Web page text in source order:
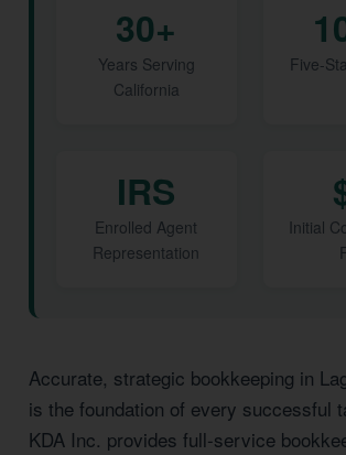
30+
Years Serving
California
Five-
IRS
Enrolled Agent
Representation
Initial
Accurate, strategic bookkeeping in
is the foundation of every successful
KDA Inc. provides full-service